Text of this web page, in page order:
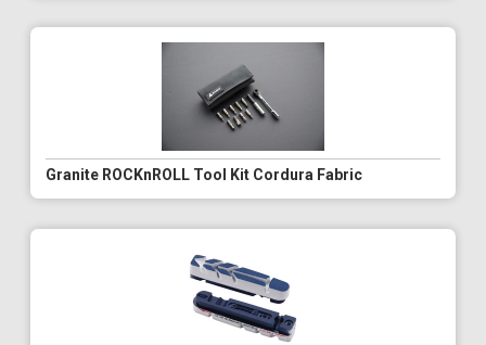
Granite ROCKnROLL Tool Kit Cordura Fabric